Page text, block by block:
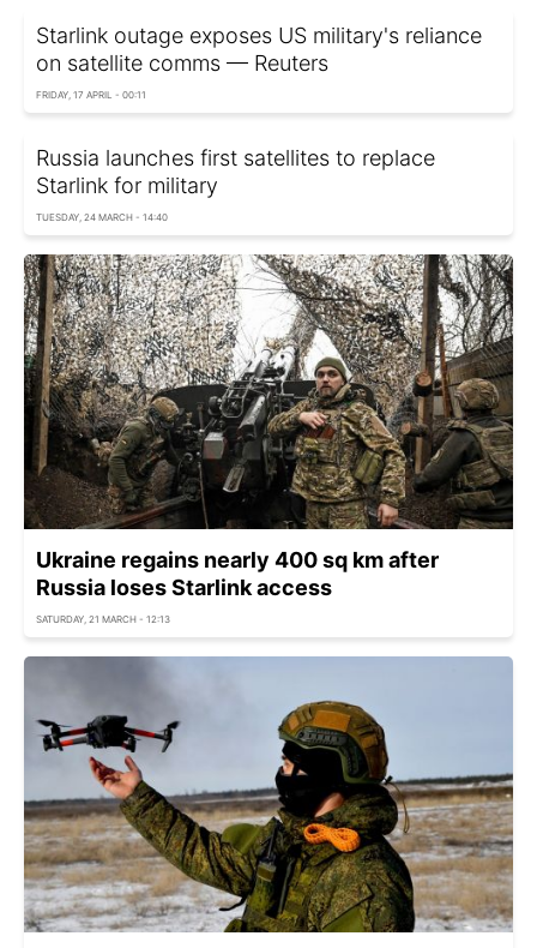
Starlink outage exposes US military's reliance
on satellite comms — Reuters
FRIDAY, 17 APRIL - 00:11
Russia launches first satellites to replace
Starlink for military
TUESDAY, 24 MARCH - 14:40
Ukraine regains nearly 400 sq km after
Russia loses Starlink access
SATURDAY, 21 MARCH - 12:13